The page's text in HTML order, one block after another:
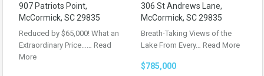
907 Patriots Point,
McCormick, SC 29835
Reduced by $65,000! What an
Extraordinary Price…… Read
More
306 St Andrews Lane,
McCormick, SC 29835
Breath-Taking Views of the
Lake From Every… Read More
$785,000